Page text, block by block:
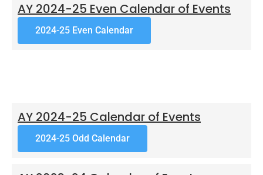
2024-25 Even Calendar
AY 2024-25 Even Calendar of Events
AY 2024-25 Calendar of Events
2024-25 Odd Calendar